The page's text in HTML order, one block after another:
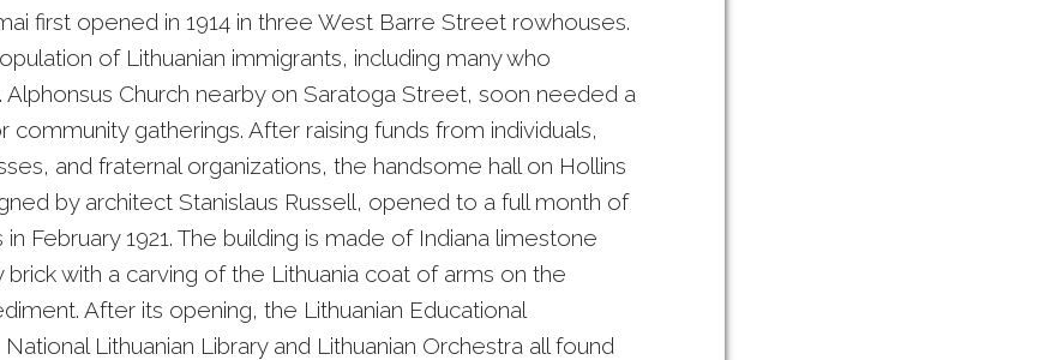
first opened in 1914 in three West Barre Street rowhouses.
of Lithuanian immigrants, including many who
Alphonsus Church nearby on Saratoga Street, soon needed a
community gatherings. After raising funds from individuals,
and fraternal organizations, the handsome hall on Hollins
by architect Stanislaus Russell, opened to a full month of
February 1921. The building is made of Indiana limestone
brick with a carving of the Lithuania coat of arms on the
After its opening, the Lithuanian Educational
Lithuanian Library and Lithuanian Orchestra all found